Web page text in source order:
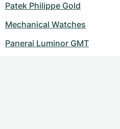
Patek Philippe Gold
Mechanical Watches
Panerai Luminor GMT